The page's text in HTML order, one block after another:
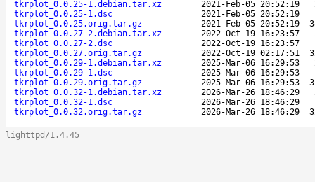
tkrplot_0.0.25-1.debian.tar.xz
2021-Feb-05 20:52:19
tkrplot_0.0.25-1.dsc
2021-Feb-05 20:52:19
tkrplot_0.0.25.orig.tar.gz
2021-Feb-05 20:52:19
tkrplot_0.0.27-2.debian.tar.xz
2022-Oct-19 16:23:57
tkrplot_0.0.27-2.dsc
2022-Oct-19 16:23:57
tkrplot_0.0.27.orig.tar.gz
2022-Oct-19 02:17:51
tkrplot_0.0.29-1.debian.tar.xz
2025-Mar-06 16:29:53
tkrplot_0.0.29-1.dsc
2025-Mar-06 16:29:53
tkrplot_0.0.29.orig.tar.gz
2025-Mar-06 16:29:53
tkrplot_0.0.32-1.debian.tar.xz
2026-Mar-26 18:46:29
tkrplot_0.0.32-1.dsc
2026-Mar-26 18:46:29
tkrplot_0.0.32.orig.tar.gz
2026-Mar-26 18:46:29
lighttpd/1.4.45